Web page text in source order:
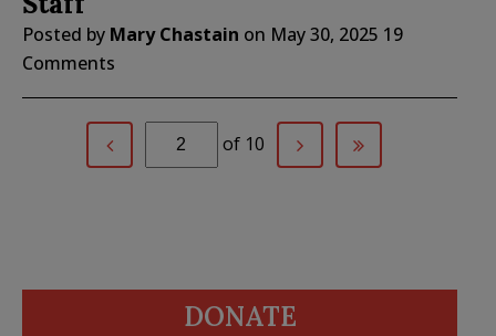
Posted by Mary Chastain on May 30, 2025 19
Comments
of 10
DONATE